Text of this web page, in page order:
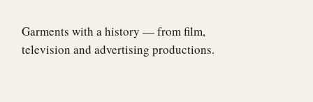
Garments with a history — from film,
television and advertising productions.